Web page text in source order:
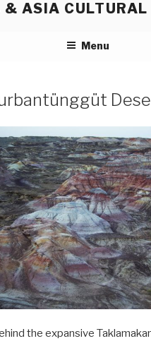
& ASIA CULTURAL
Menu
the expansive